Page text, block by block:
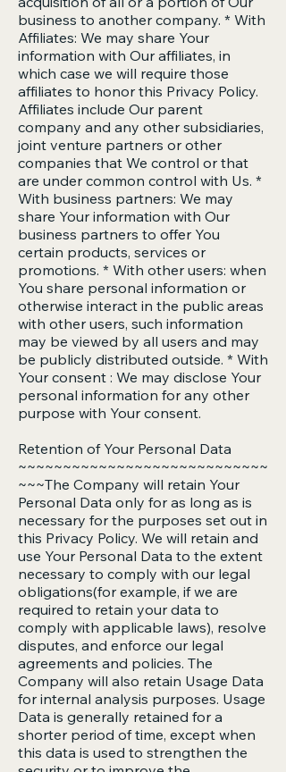
business to another company. * With
Affiliates: We may share Your
information with Our affiliates, in
which case we will require those
affiliates to honor this Privacy Policy.
Affiliates include Our parent
company and any other subsidiaries,
joint venture partners or other
companies that We control or that
are under common control with Us. *
With business partners: We may
share Your information with Our
business partners to offer You
certain products, services or
promotions. * With other users: when
You share personal information or
otherwise interact in the public areas
with other users, such information
may be viewed by all users and may
be publicly distributed outside. * With
Your consent : We may disclose Your
personal information for any other
purpose with Your consent.
Retention of Your Personal Data
~~~~~~~~~~~~~~~~~~~~~~~~~~~~
~~~The Company will retain Your
Personal Data only for as long as is
necessary for the purposes set out in
this Privacy Policy. We will retain and
use Your Personal Data to the extent
necessary to comply with our legal
obligations(for example, if we are
required to retain your data to
comply with applicable laws), resolve
disputes, and enforce our legal
agreements and policies. The
Company will also retain Usage Data
for internal analysis purposes. Usage
Data is generally retained for a
shorter period of time, except when
this data is used to strengthen the